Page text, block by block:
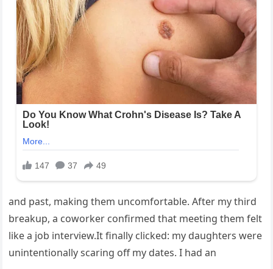
and past, making them uncomfortable. After my third
breakup, a coworker confirmed that meeting them felt
like a job interview.It finally clicked: my daughters were
unintentionally scaring off my dates. I had an